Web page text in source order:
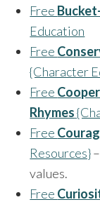
Free
Education
Free
{Character
Free
Rhymes
Free
Resources}
values.
Free